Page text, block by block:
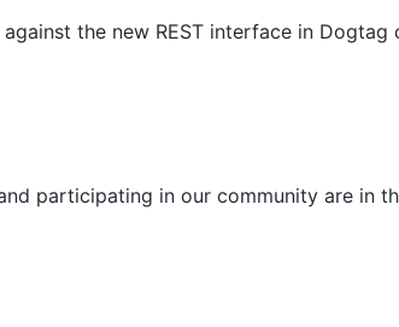
the new REST interface in Dogtag
participating in our community are in